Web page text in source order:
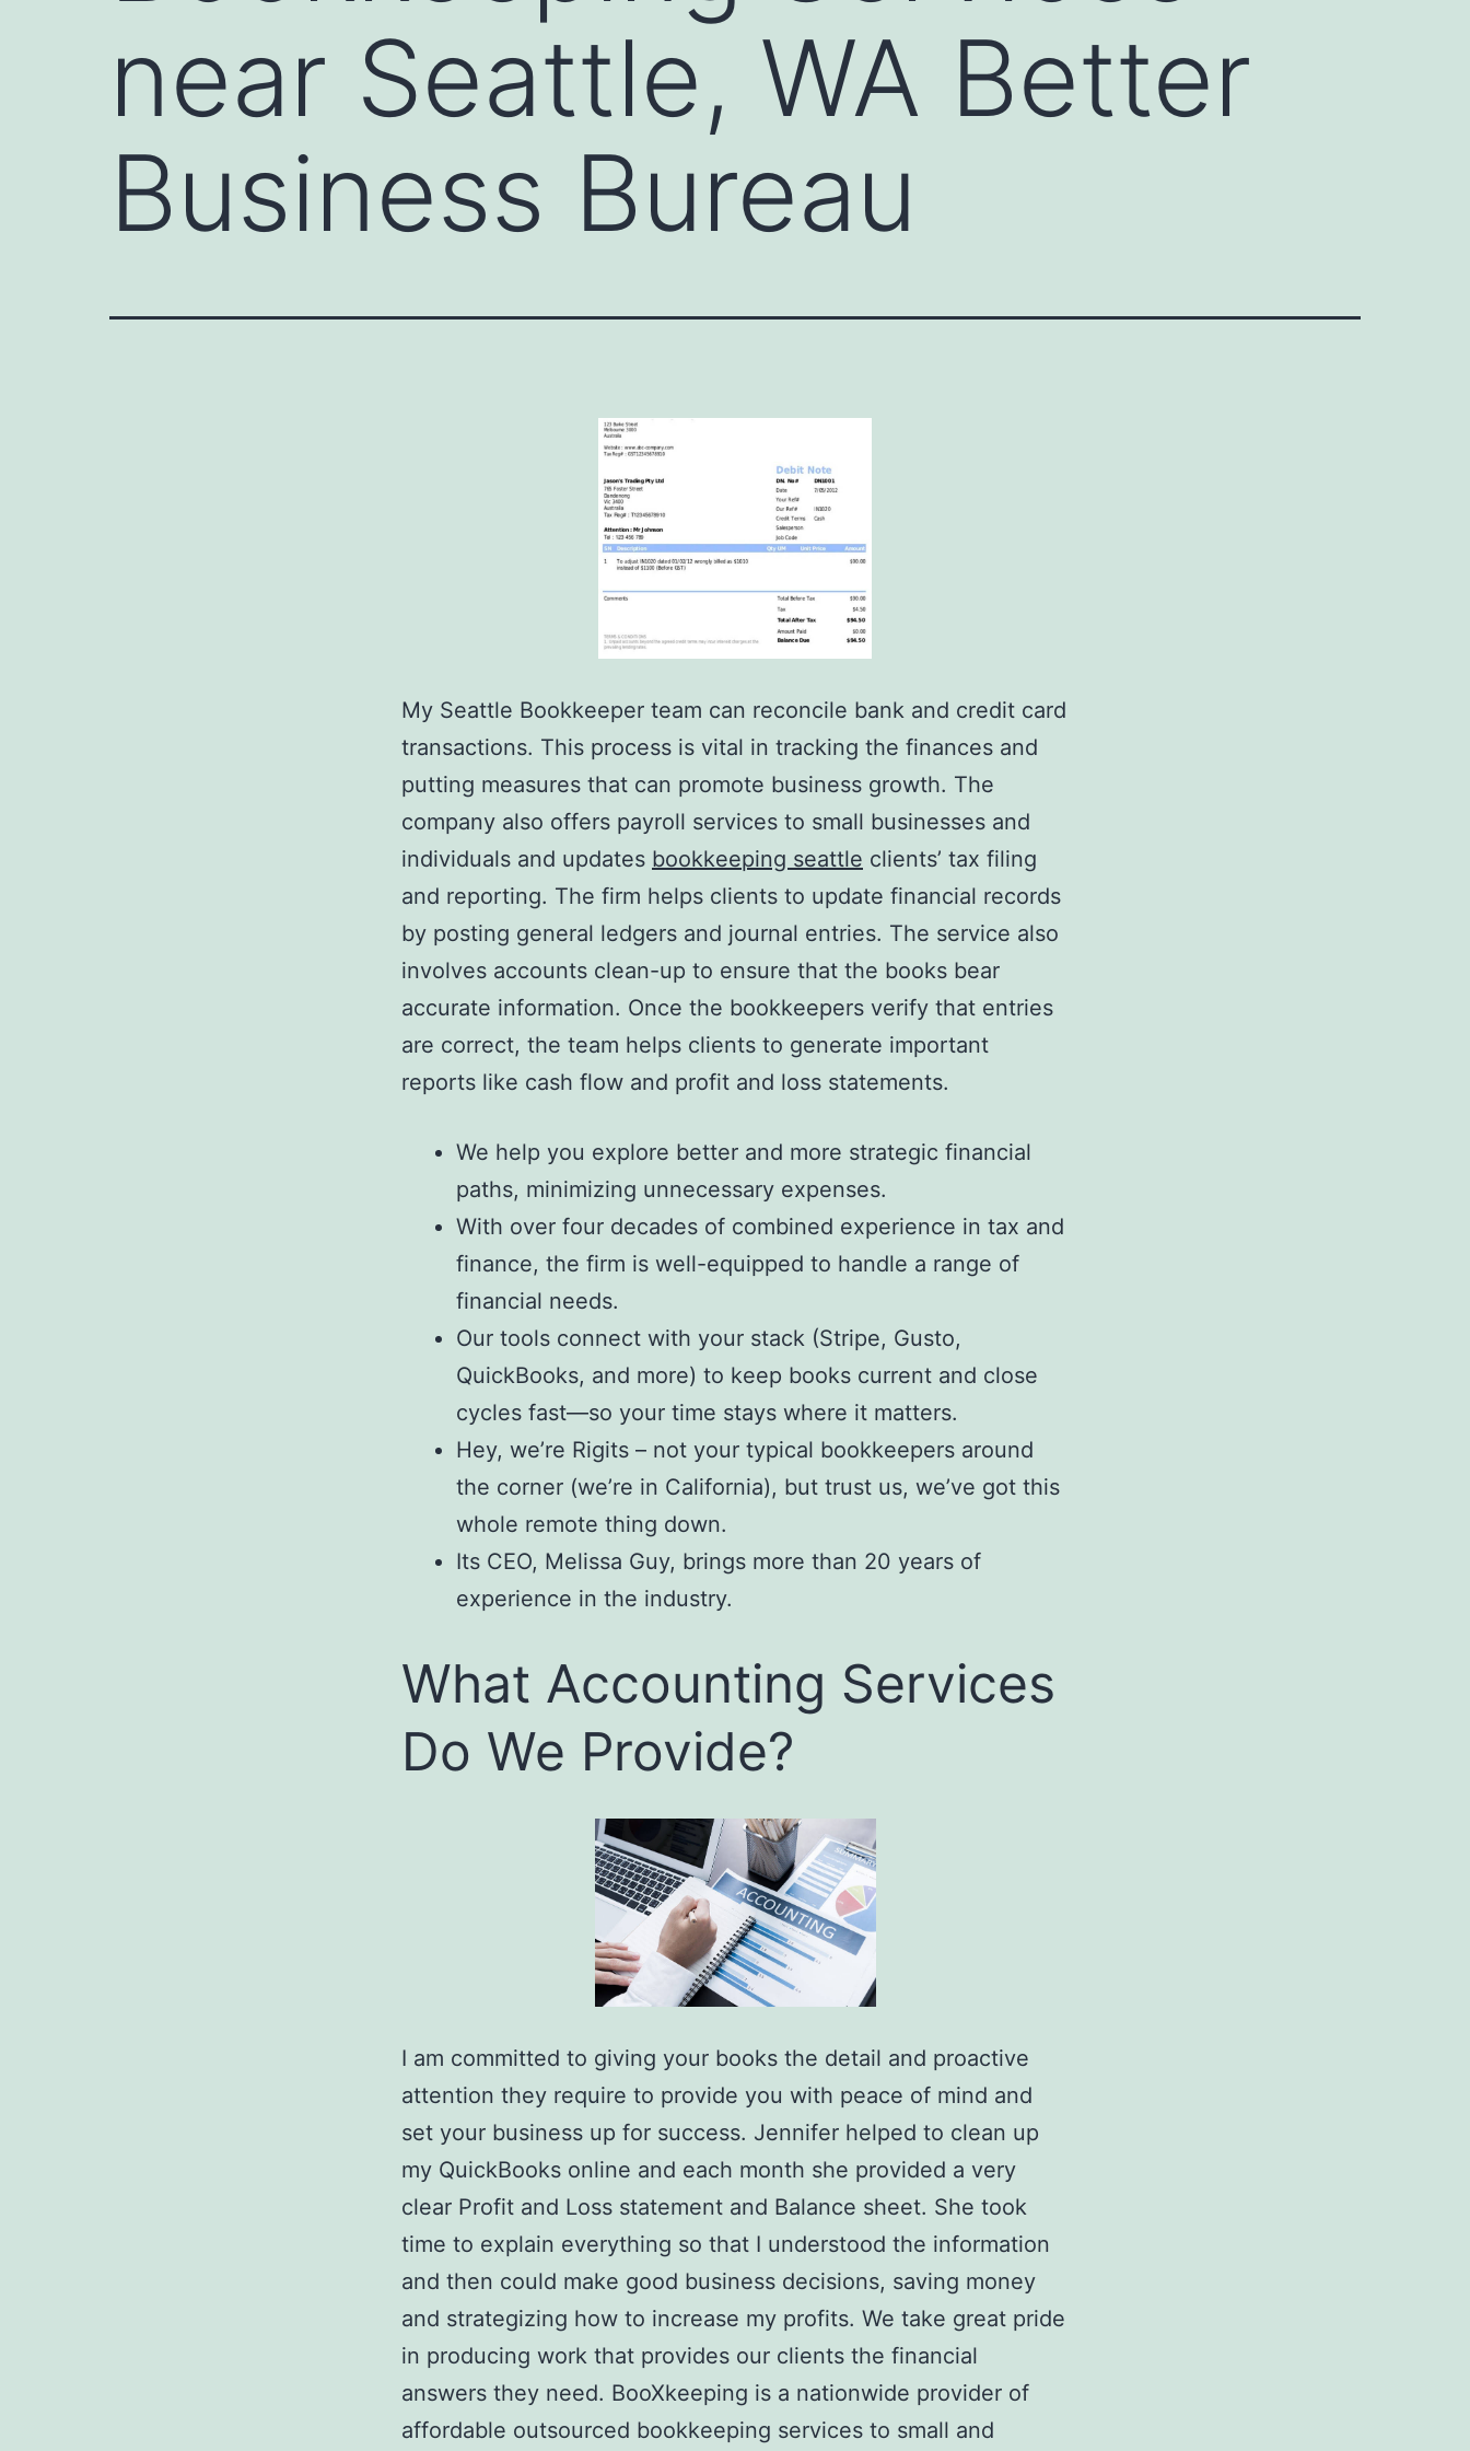
near Seattle, WA Better
Business Bureau
My Seattle Bookkeeper team can reconcile bank and credit card
transactions. This process is vital in tracking the finances and
putting measures that can promote business growth. The
company also offers payroll services to small businesses and
individuals and updates bookkeeping seattle clients’ tax filing
and reporting. The firm helps clients to update financial records
by posting general ledgers and journal entries. The service also
involves accounts clean-up to ensure that the books bear
accurate information. Once the bookkeepers verify that entries
are correct, the team helps clients to generate important
reports like cash flow and profit and loss statements.
We help you explore better and more strategic financial
paths, minimizing unnecessary expenses.
With over four decades of combined experience in tax and
finance, the firm is well-equipped to handle a range of
financial needs.
Our tools connect with your stack (Stripe, Gusto,
QuickBooks, and more) to keep books current and close
cycles fast—so your time stays where it matters.
Hey, we’re Rigits – not your typical bookkeepers around
the corner (we’re in California), but trust us, we’ve got this
whole remote thing down.
Its CEO, Melissa Guy, brings more than 20 years of
experience in the industry.
What Accounting Services
Do We Provide?
I am committed to giving your books the detail and proactive
attention they require to provide you with peace of mind and
set your business up for success. Jennifer helped to clean up
my QuickBooks online and each month she provided a very
clear Profit and Loss statement and Balance sheet. She took
time to explain everything so that I understood the information
and then could make good business decisions, saving money
and strategizing how to increase my profits. We take great pride
in producing work that provides our clients the financial
answers they need. BooXkeeping is a nationwide provider of
affordable outsourced bookkeeping services to small and